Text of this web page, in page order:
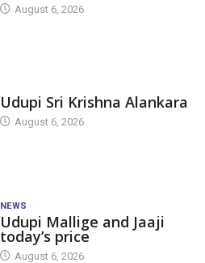
August 6, 2026
Udupi Sri Krishna Alankara
August 6, 2026
NEWS
Udupi Mallige and Jaaji
today’s price
August 6, 2026